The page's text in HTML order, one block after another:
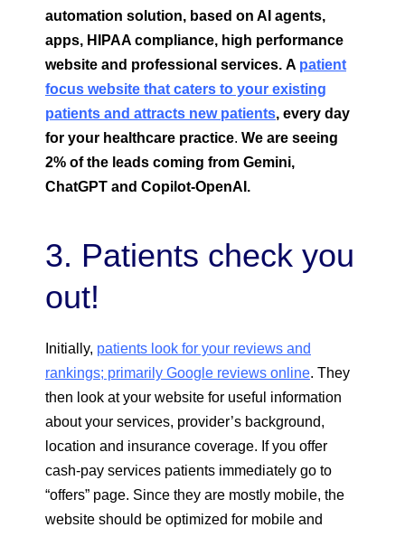
automation solution, based on AI agents,
apps, HIPAA compliance, high performance
website and professional services. A patient
focus website that caters to your existing
patients and attracts new patients, every day
for your healthcare practice. We are seeing
2% of the leads coming from Gemini,
ChatGPT and Copilot-OpenAI.
3. Patients check you
out!
Initially, patients look for your reviews and
rankings; primarily Google reviews online. They
then look at your website for useful information
about your services, provider’s background,
location and insurance coverage. If you offer
cash-pay services patients immediately go to
“offers” page. Since they are mostly mobile, the
website should be optimized for mobile and